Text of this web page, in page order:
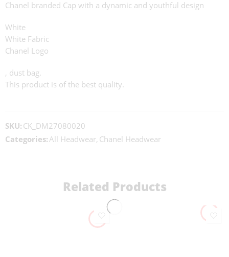
Chanel branded Cap with a dynamic and youthful design
White
White Fabric
Chanel Logo
, dust bag.
This product is of the best quality.
SKU: CK_DM27080020
Categories:All Headwear, Chanel Headwear
Related Products